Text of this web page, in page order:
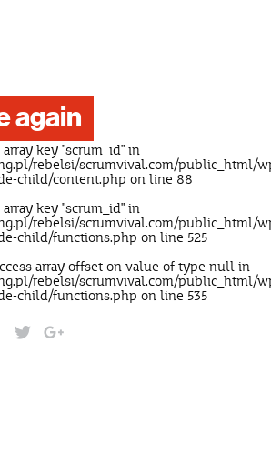
again
key "scrum_id" in
rebelsi/scrumvival.com/public_html/
child/content.php on line 88
key "scrum_id" in
rebelsi/scrumvival.com/public_html/
child/functions.php on line 525
array offset on value of type null in
rebelsi/scrumvival.com/public_html/
child/functions.php on line 535